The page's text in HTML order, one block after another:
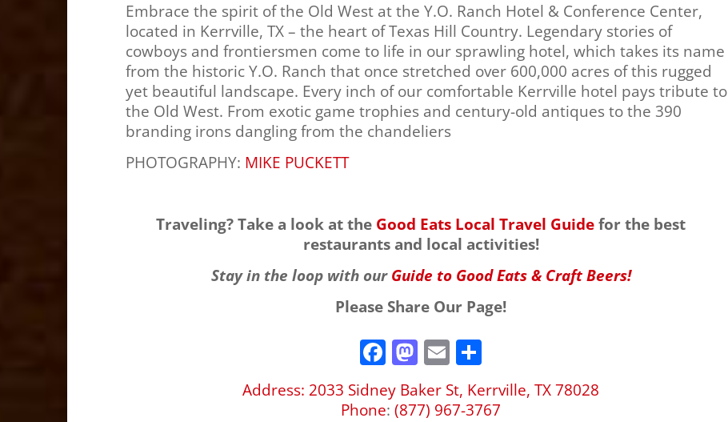
Embrace the spirit of the Old West at the Y.O. Ranch Hotel & Conference Center,
located in Kerrville, TX – the heart of Texas Hill Country. Legendary stories of
cowboys and frontiersmen come to life in our sprawling hotel, which takes its name
from the historic Y.O. Ranch that once stretched over 600,000 acres of this rugged
yet beautiful landscape. Every inch of our comfortable Kerrville hotel pays tribute to
the Old West. From exotic game trophies and century-old antiques to the 390
branding irons dangling from the chandeliers
PHOTOGRAPHY: MIKE PUCKETT
Traveling? Take a look at the Good Eats Local Travel Guide for the best
restaurants and local activities!
Stay in the loop with our Guide to Good Eats & Craft Beers!
Please Share Our Page!
F
a
c
M
st
E
m
ai ar
Address: 2033 Sidney Baker St, Kerrville, TX 78028
Phone:(877) 967-3767